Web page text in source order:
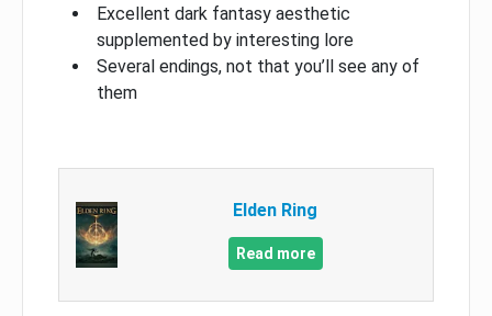
Excellent dark fantasy aesthetic
supplemented by interesting lore
Several endings, not that you’ll see any of
them
Elden Ring
Read more